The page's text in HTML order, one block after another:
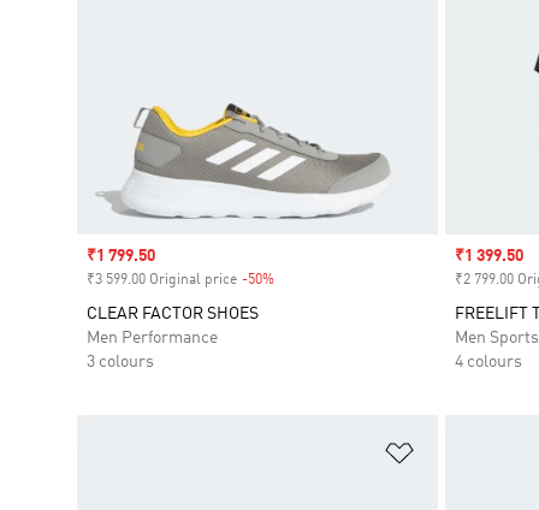
Sale price
₹1 799.50
₹3 599.00 Original price -50%
CLEAR FACTOR SHOES
Men Performance
3 colours
Sale price
₹1 399.50
₹2 799.00
FREELIFT
Men
4 colours